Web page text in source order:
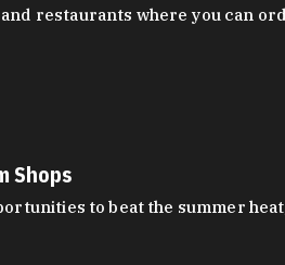
restaurants where you can
Shops
to beat the summer